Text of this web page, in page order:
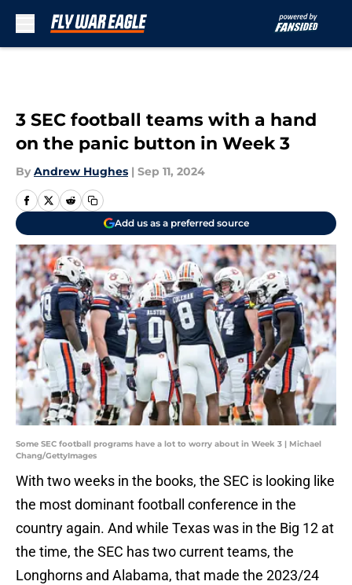
3 SEC football teams with a hand
on the panic button in Week 3
By Andrew Hughes | Sep 11, 2024
Add us as a preferred source
Some SEC football programs have a lot to worry about in Week 3 | Michael
Chang/GettyImages
With two weeks in the books, the SEC is looking like
the most dominant football conference in the
country again. And while Texas was in the Big 12 at
the time, the SEC has two current teams, the
Longhorns and Alabama, that made the 2023/24